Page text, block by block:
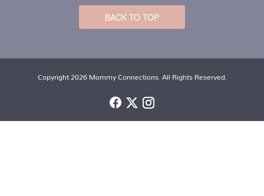
BACK TO TOP
Copyright 2026 Mommy Connections. All Rights Reserved.